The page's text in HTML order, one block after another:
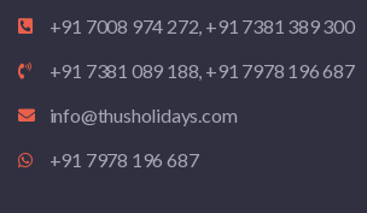
+91 7008 974 272, +91 7381 389 300
+91 7381 089 188, +91 7978 196 687
info@thusholidays.com
+91 7978 196 687